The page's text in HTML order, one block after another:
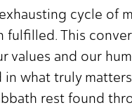
cycle of
This
and our
what truly
rest found